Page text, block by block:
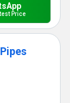
Price